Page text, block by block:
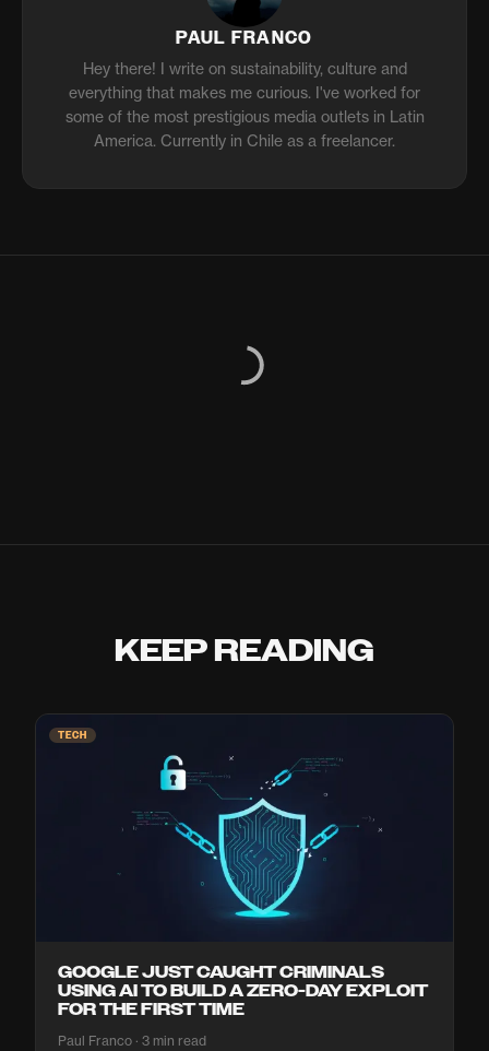
PAUL FRANCO
Hey there! I write on sustainability, culture and
everything that makes me curious. I've worked for
some of the most prestigious media outlets in Latin
America. Currently in Chile as a freelancer.
KEEP READING
TECH
GOOGLE JUST CAUGHT CRIMINALS
USING AI TO BUILD A ZERO-DAY EXPLOIT
FOR THE FIRST TIME
Paul Franco · 3 min read